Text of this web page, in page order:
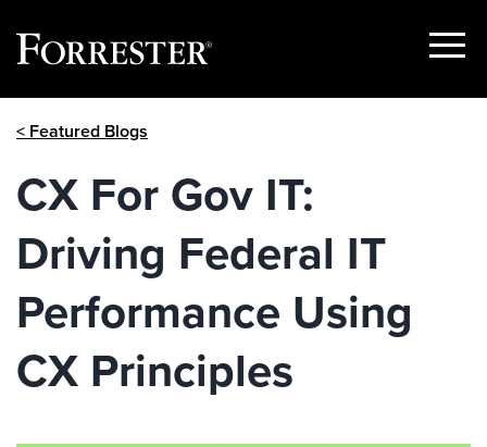
Show
< Featured Blogs
CX For Gov IT:
Driving Federal IT
Performance Using
CX Principles